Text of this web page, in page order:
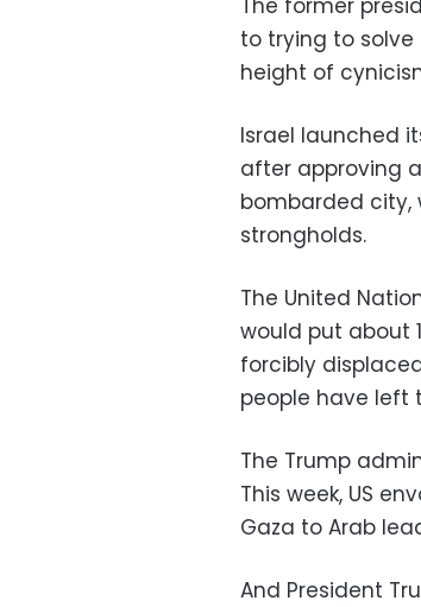
The former
to trying to
height of
Israel launched
after approving
bombarded city,
strongholds.
The United
would put about
forcibly
people have left
The Trump
This week, US
Gaza to Arab
And President